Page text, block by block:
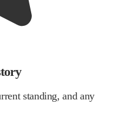
standing, and any